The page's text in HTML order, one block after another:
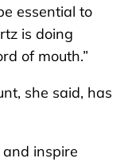
essential to
is doing
of mouth.”
she said, has
inspire